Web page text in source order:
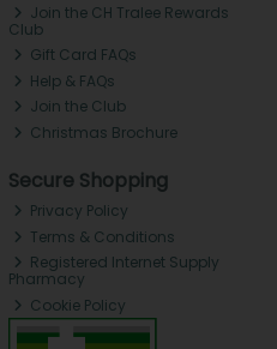
Join the CH Tralee Rewards
Club
Gift Card FAQs
Help & FAQs
Join the Club
Christmas Brochure
Secure Shopping
Privacy Policy
Terms & Conditions
Registered Internet Supply
Pharmacy
Cookie Policy